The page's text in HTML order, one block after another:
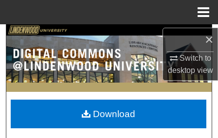
×
Switch to
desktopview
Search
Browse Collections
My Account
About
Download